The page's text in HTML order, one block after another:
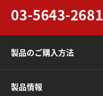
03-5643-2681
製品のご購入方法
製品情報